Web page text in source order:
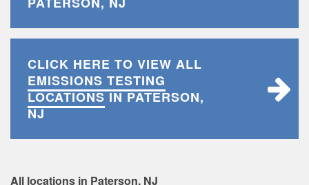
CLICK HERE TO VIEW ALL
EMISSIONS TESTING
LOCATIONSIN PATERSON,
NJ
All locations in Paterson, NJ